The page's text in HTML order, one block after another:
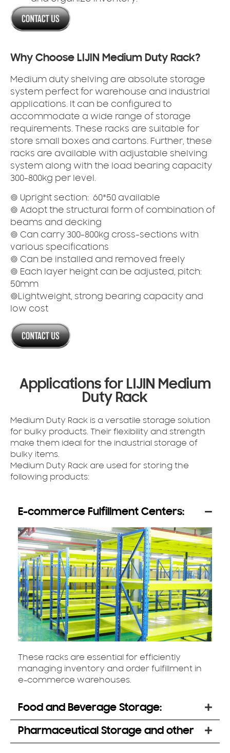
Why Choose LIJIN Medium Duty Rack?
Medium duty shelving are absolute storage
system perfect for warehouse and industrial
applications. It can be configured to
accommodate a wide range of storage
requirements. These racks are suitable for
store small boxes and cartons. Further, these
racks are available with adjustable shelving
system along with the load bearing capacity
300-800kg per level.
◎ Upright section: 60*50 available
◎ Adopt the structural form of combination of
beams and decking
◎ Can carry 300-800kg cross-sections with
various specifications
◎ Can be installed and removed freely
◎ Each layer height can be adjusted, pitch:
50mm
◎Lightweight, strong bearing capacity and
low cost
Applications for LIJIN Medium
Duty Rack
Medium Duty Rack is a versatile storage solution
for bulky products. Their flexibility and strength
make them ideal for the industrial storage of
bulky items.
Medium Duty Rack are used for storing the
following products:
E-commerce Fulfillment Centers:
These racks are essential for efficiently
managing inventory and order fulfillment in
e-commerce warehouses.
Food and Beverage Storage:
Pharmaceutical Storage and other